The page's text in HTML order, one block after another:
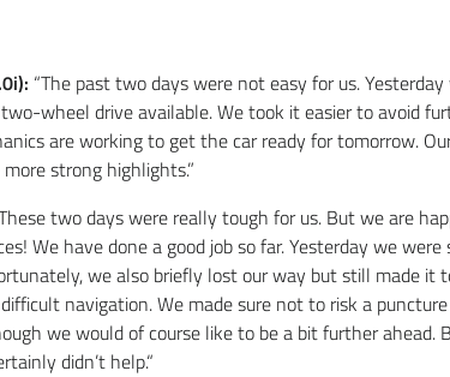
“The past two days were not easy for us.
wheel drive available. We took it easier to avoid
are working to get the car ready for tomorrow.
strong highlights.”
two days were really tough for us. But we are
We have done a good job so far. Yesterday we were
we also briefly lost our way but still made it
navigation. We made sure not to risk a
we would of course like to be a bit further ahead.
didn’t help.“